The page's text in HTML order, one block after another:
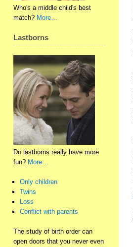
Who's a middle child's best
match? More…
Lastborns
Do lastborns really have more
fun? More…
Only children
Twins
Loss
Conflict with parents
The study of birth order can
open doors that you never even